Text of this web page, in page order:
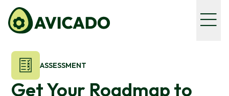
ASSESSMENT
Get Your Roadmap to